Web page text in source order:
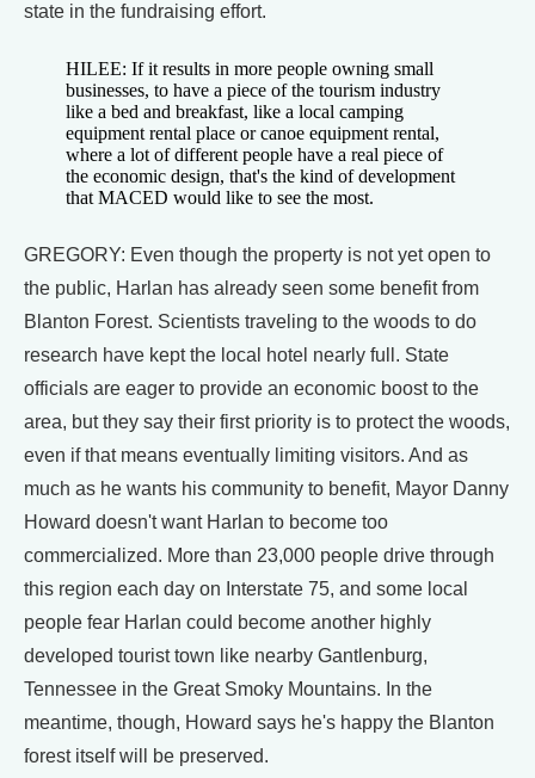
state in the fundraising effort.
HILEE: If it results in more people owning small
businesses, to have a piece of the tourism industry
like a bed and breakfast, like a local camping
equipment rental place or canoe equipment rental,
where a lot of different people have a real piece of
the economic design, that's the kind of development
that MACED would like to see the most.
GREGORY: Even though the property is not yet open to
the public, Harlan has already seen some benefit from
Blanton Forest. Scientists traveling to the woods to do
research have kept the local hotel nearly full. State
officials are eager to provide an economic boost to the
area, but they say their first priority is to protect the woods,
even if that means eventually limiting visitors. And as
much as he wants his community to benefit, Mayor Danny
Howard doesn't want Harlan to become too
commercialized. More than 23,000 people drive through
this region each day on Interstate 75, and some local
people fear Harlan could become another highly
developed tourist town like nearby Gantlenburg,
Tennessee in the Great Smoky Mountains. In the
meantime, though, Howard says he's happy the Blanton
forest itself will be preserved.